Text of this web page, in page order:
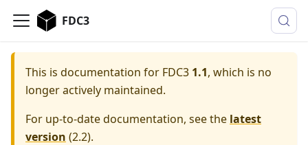
FDC3
This is documentation for FDC3 1.1, which is no
longer actively maintained.
For up-to-date documentation, see the latest
version (2.2).